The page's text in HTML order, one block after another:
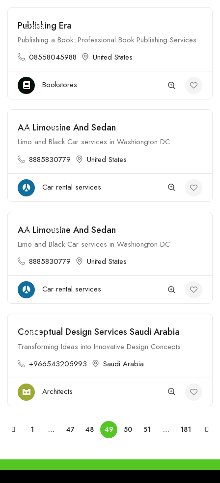
Closed
Publishing Era
Publishing a Book: Professional Book Publishing Services
08558045988
United States
Bookstores
$$ Open
AA Limousine And Sedan
Limo and Black Car services in Washiongton DC
8885830779
United States
Car rental services
$$ Open
AA Limousine And Sedan
Limo and Black Car services in Washiongton DC
8885830779
United States
Car rental services
Open
Conceptual Design Services Saudi Arabia
Transforming Ideas into Innovative Design Concepts
+966543205993
Saudi Arabia
Architects
1 … 47 48 49 50 51 … 181